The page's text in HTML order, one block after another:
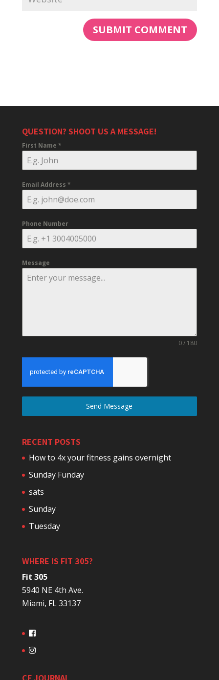
QUESTION? SHOOT US A MESSAGE!
First Name *
Email Address *
Phone Number
Message
0 / 180
Send Message
RECENT POSTS
How to 4x your fitness gains overnight
Sunday Funday
sats
Sunday
Tuesday
WHERE IS FIT 305?
Fit 305
5940 NE 4th Ave.
Miami, FL 33137